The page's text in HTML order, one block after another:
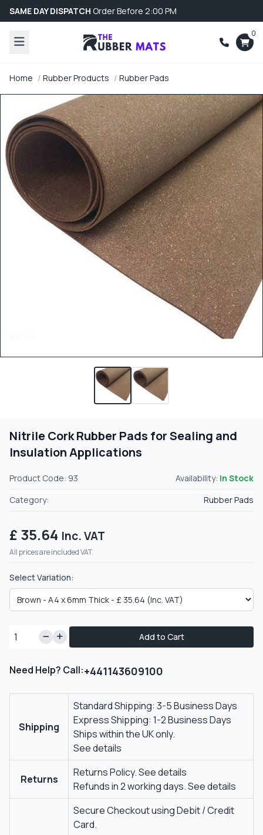
SAME DAY DISPATCH Order Before 2:00 PM
0
Home Rubber Products Rubber Pads
Nitrile Cork Rubber Pads for Sealing and
Insulation Applications
Product Code: 93 Availability: In Stock
Category:
Rubber Pads
£ 35.64 Inc. VAT
All prices are included VAT.
Select Variation:
Add to Cart
Need Help? Call:+441143609100
Shipping
Standard Shipping: 3-5 Business Days
Express Shipping: 1-2 Business Days
Ships within the UK only.
See details
Returns
Returns Policy.See details
Refunds in 2 working days.See details
Secure Checkout using Debit / Credit
Card.